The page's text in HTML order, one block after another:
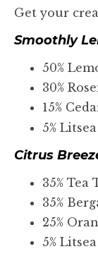
Get your
Smoothly
50%
30%
15%
5%
Citrus
35%
35%
25%
5%